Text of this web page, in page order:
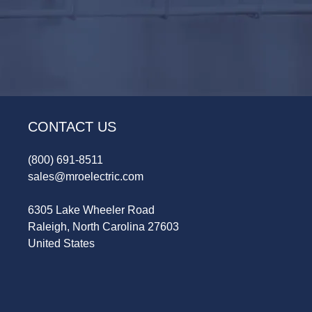
CONTACT US
(800) 691-8511
sales@mroelectric.com
6305 Lake Wheeler Road
Raleigh, North Carolina 27603
United States